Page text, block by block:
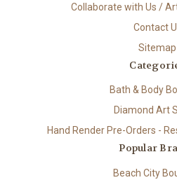
Collaborate with Us /
Contact
Sitemap
Bath & Body
Diamond Art
Hand Render Pre-Orders -
Popular
Beach City